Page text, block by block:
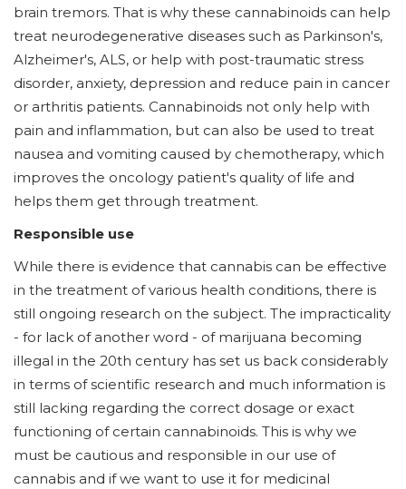
brain tremors. That is why these cannabinoids can help
treat neurodegenerative diseases such as Parkinson's,
Alzheimer's, ALS, or help with post-traumatic stress
disorder, anxiety, depression and reduce pain in cancer
or arthritis patients. Cannabinoids not only help with
pain and inflammation, but can also be used to treat
nausea and vomiting caused by chemotherapy, which
improves the oncology patient's quality of life and
helps them get through treatment.
Responsible use
While there is evidence that cannabis can be effective
in the treatment of various health conditions, there is
still ongoing research on the subject. The impracticality
- for lack of another word - of marijuana becoming
illegal in the 20th century has set us back considerably
in terms of scientific research and much information is
still lacking regarding the correct dosage or exact
functioning of certain cannabinoids. This is why we
must be cautious and responsible in our use of
cannabis and if we want to use it for medicinal